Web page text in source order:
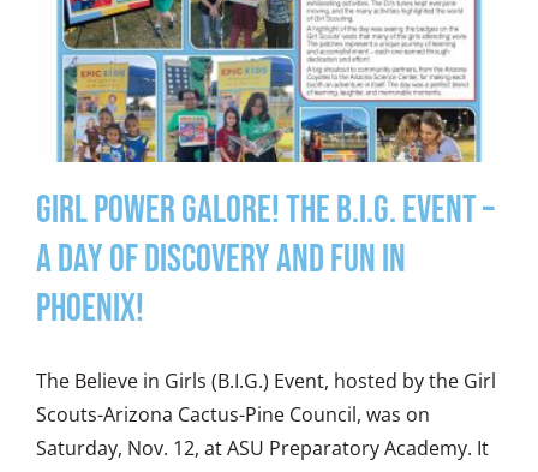
Girl Power Galore! The B.I.G. Event –
A Day of Discovery and Fun in
Phoenix!
The Believe in Girls (B.I.G.) Event, hosted by the Girl
Scouts-Arizona Cactus-Pine Council, was on
Saturday, Nov. 12, at ASU Preparatory Academy. It